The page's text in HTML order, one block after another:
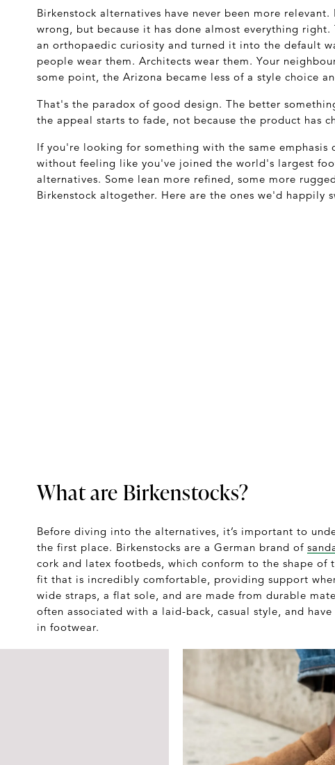
Birkenstock alternatives have never been more
wrong, but because it has done almost everything
an orthopaedic curiosity and turned it into the default
people wear them. Architects wear them. Your
some point, the Arizona became less of a style choice
That's the paradox of good design. The better
the appeal starts to fade, not because the product has
If you're looking for something with the same
without feeling like you've joined the world's largest
alternatives. Some lean more refined, some more
Birkenstock altogether. Here are the ones we'd happily
What are Birkenstocks?
Before diving into the alternatives, it’s important to
the first place. Birkenstocks are a German brand of
cork and latex footbeds, which conform to the shape of
fit that is incredibly comfortable, providing support
wide straps, a flat sole, and are made from durable
often associated with a laid-back, casual style, and
in footwear.